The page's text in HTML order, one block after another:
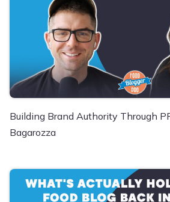
Building Brand Authority Through
Bagarozza